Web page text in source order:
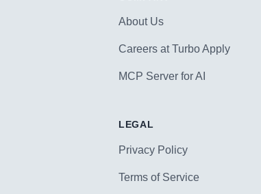
About Us
Careers at Turbo Apply
MCP Server for AI
LEGAL
Privacy Policy
Terms of Service